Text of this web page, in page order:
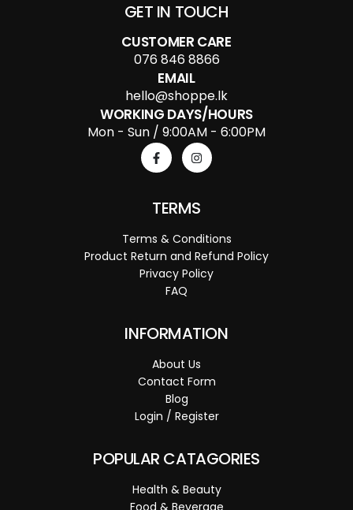
GET IN TOUCH
CUSTOMER CARE
076 846 8866
EMAIL
hello@shoppe.lk
WORKING DAYS/HOURS
Mon - Sun / 9:00AM - 6:00PM
TERMS
Terms & Conditions
Product Return and Refund Policy
Privacy Policy
FAQ
INFORMATION
About Us
Contact Form
Blog
Login / Register
POPULAR CATAGORIES
Health & Beauty